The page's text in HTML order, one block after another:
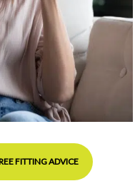
FITTING ADVICE